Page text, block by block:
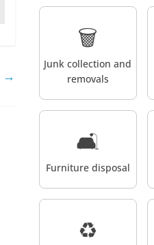
→
🗑️
Junk collection and
removals
🛋️
Furniture disposal
♻️